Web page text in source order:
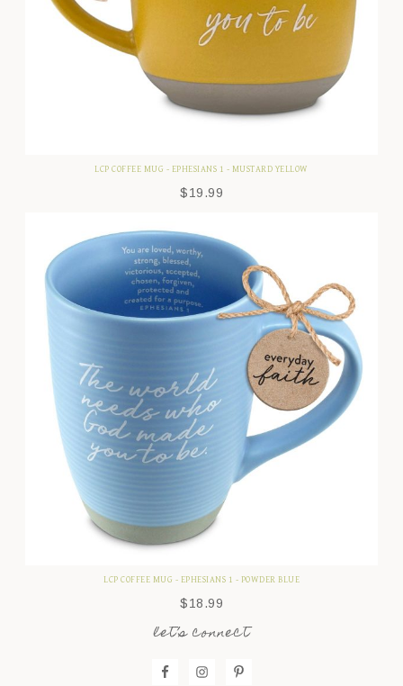
LCP COFFEE MUG - EPHESIANS 1 - MUSTARD YELLOW
$19.99
LCP COFFEE MUG - EPHESIANS 1 - POWDER BLUE
$18.99
let’s connect